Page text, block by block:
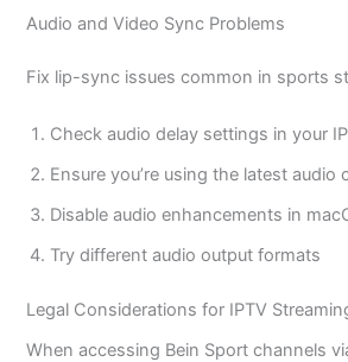
Audio and Video Sync Problems
Fix lip-sync issues common in sports
Check audio delay settings in your
Ensure you’re using the latest audio
Disable audio enhancements in
Try different audio output formats
Legal Considerations for IPTV
When accessing Bein Sport channels